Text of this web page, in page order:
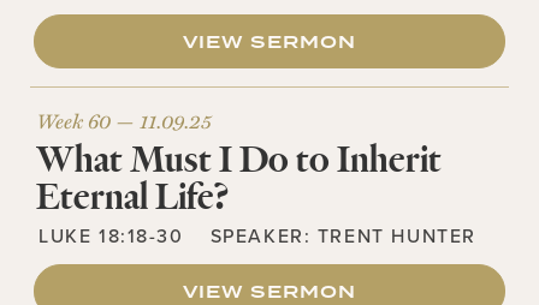
VIEW SERMON
Week 60 — 11.09.25
What Must I Do to Inherit
Eternal Life?
LUKE 18:18-30 SPEAKER: TRENT HUNTER
VIEW SERMON